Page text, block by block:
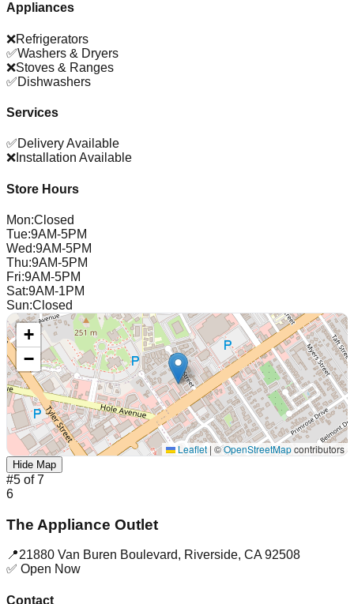
Appliances
❌Refrigerators
✅Washers & Dryers
❌Stoves & Ranges
✅Dishwashers
Services
✅Delivery Available
❌ Installation Available
Store Hours
Mon:Closed
Tue:9AM-5PM
Wed:9AM-5PM
Thu:9AM-5PM
Fri:9AM-5PM
Sat:9AM-1PM
Sun:Closed
+
−
Leaflet | ©OpenStreetMapcontributors
Hide Map
#5 of7
6
The Appliance Outlet
📍21880 Van Buren Boulevard, Riverside, CA 92508
✅ Open Now
Contact